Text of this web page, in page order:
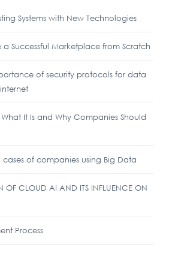
Systems with New Technologies
Successful Marketplace from Scratch
of security protocols for data
It Is and Why Companies Should
cases of companies using Big Data
OF CLOUD AI AND ITS INFLUENCE ON
Process